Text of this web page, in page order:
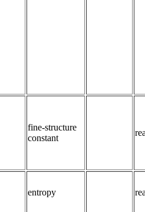
fine-structure
constant
entropy